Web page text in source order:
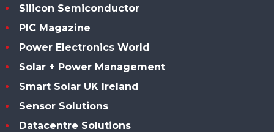
Silicon Semiconductor
PIC Magazine
Power Electronics World
Solar + Power Management
Smart Solar UK Ireland
Sensor Solutions
Datacentre Solutions